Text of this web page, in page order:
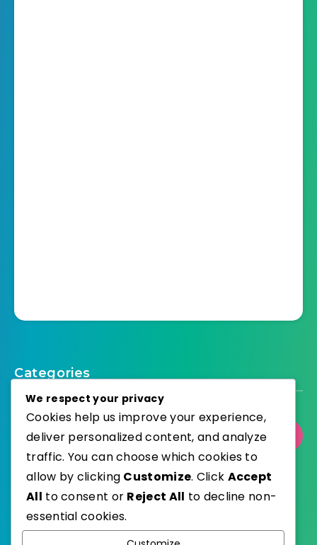
Categories
Select Category
Published with
We respect your privacy
Cookies help us improve your experience,
deliver personalized content, and analyze
traffic. You can choose which cookies to
allow by clicking Customize. Click Accept
All to consent or Reject All to decline non-
essential cookies.